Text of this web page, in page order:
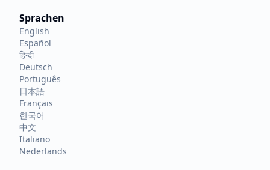
Sprachen
English
Español
हिन्दी
Deutsch
Português
日本語
Français
한국어
中文
Italiano
Nederlands